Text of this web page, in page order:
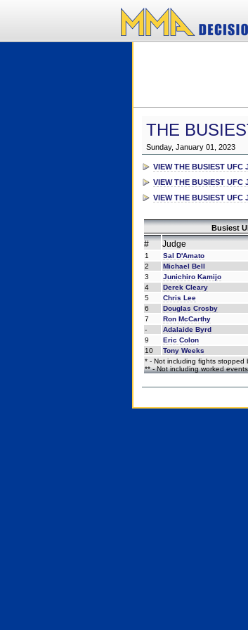
THE
Sunday, January 01, 2023
VIEW THE BUSIEST UFC
VIEW THE BUSIEST UFC
VIEW THE BUSIEST UFC
Busiest
# Judge
1 Sal D'Amato
2
Michael Bell
3
Junichiro Kamijo
4
Derek Cleary
5
Chris Lee
6
Douglas Crosby
7
Ron McCarthy
-
Adalaide Byrd
9
Eric Colon
10
Tony Weeks
* - Not including fights stopped
** - Not including worked